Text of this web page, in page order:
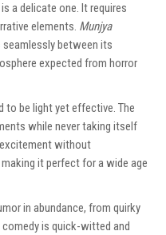
a delicate one. It requires
elements. Munjya
between its
expected from horror
to be light yet effective. The
while never taking itself
without
it perfect for a wide age
in abundance, from quirky
is quick-witted and